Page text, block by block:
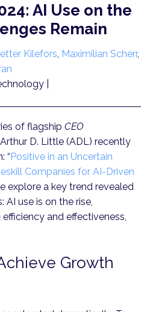
AI Use on the
Remain
Kilefors, Maximilian Scherr,
|
of flagship CEO
D. Little (ADL) recently
“ Positive in an Uncertain
Companies for AI-Driven
explore a key trend revealed
AI use is on the rise,
and effectiveness,
Growth